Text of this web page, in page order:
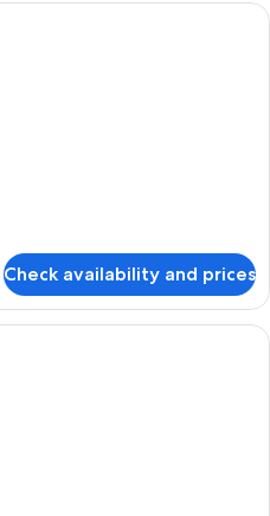
Two white bathrobes hanging on a
Check availability and prices
A breakfast tray on a bed with